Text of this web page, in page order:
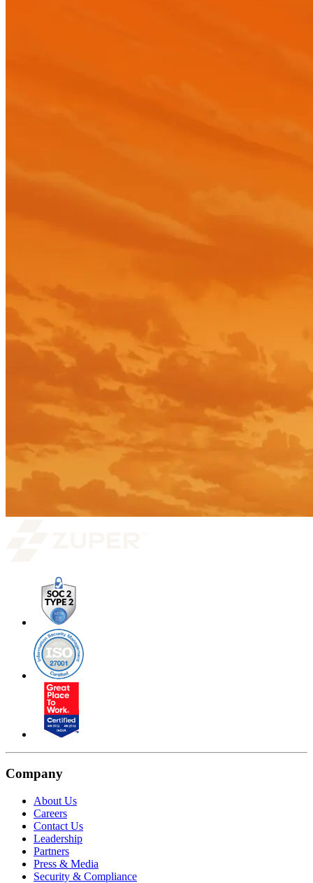
Company
About Us
Careers
Contact Us
Leadership
Partners
Press & Media
Security & Compliance